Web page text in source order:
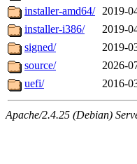
installer-amd64/ 2019-
installer-i386/
2019-
signed/
2019-
source/
2026-
uefi/
2016-
Apache/2.4.25 (Debian)